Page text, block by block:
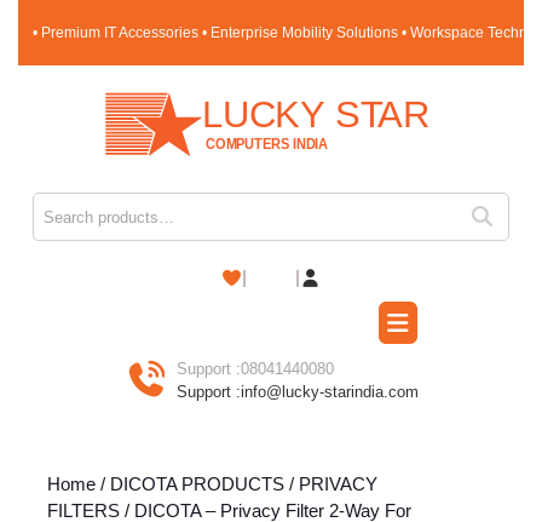
content
• Premium IT Accessories • Enterprise Mobility Solutions • Workspace
Shopping
Support :08041440080
Support :info@lucky-starindia.com
Home / DICOTA PRODUCTS / PRIVACY
FILTERS / DICOTA – Privacy Filter 2-Way For